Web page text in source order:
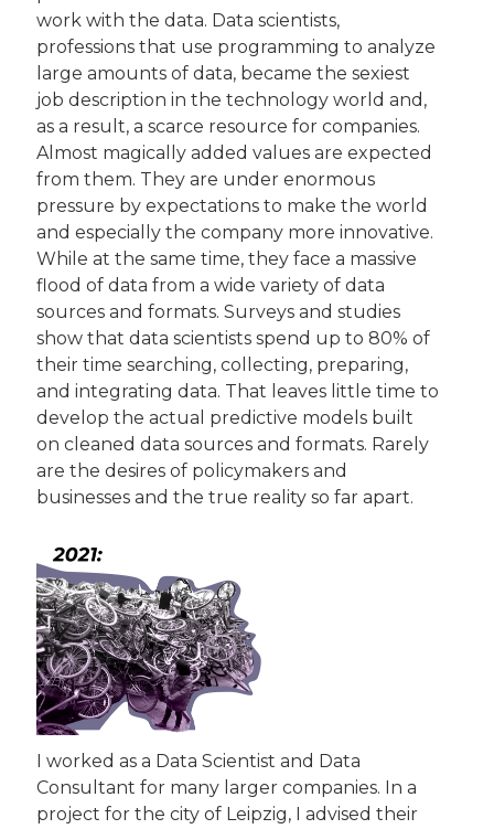
work with the data. Data scientists,
professions that use programming to analyze
large amounts of data, became the sexiest
job description in the technology world and,
as a result, a scarce resource for companies.
Almost magically added values are expected
from them. They are under enormous
pressure by expectations to make the world
and especially the company more innovative.
While at the same time, they face a massive
flood of data from a wide variety of data
sources and formats. Surveys and studies
show that data scientists spend up to 80% of
their time searching, collecting, preparing,
and integrating data. That leaves little time to
develop the actual predictive models built
on cleaned data sources and formats. Rarely
are the desires of policymakers and
businesses and the true reality so far apart.
I worked as a Data Scientist and Data
Consultant for many larger companies. In a
project for the city of Leipzig, I advised their